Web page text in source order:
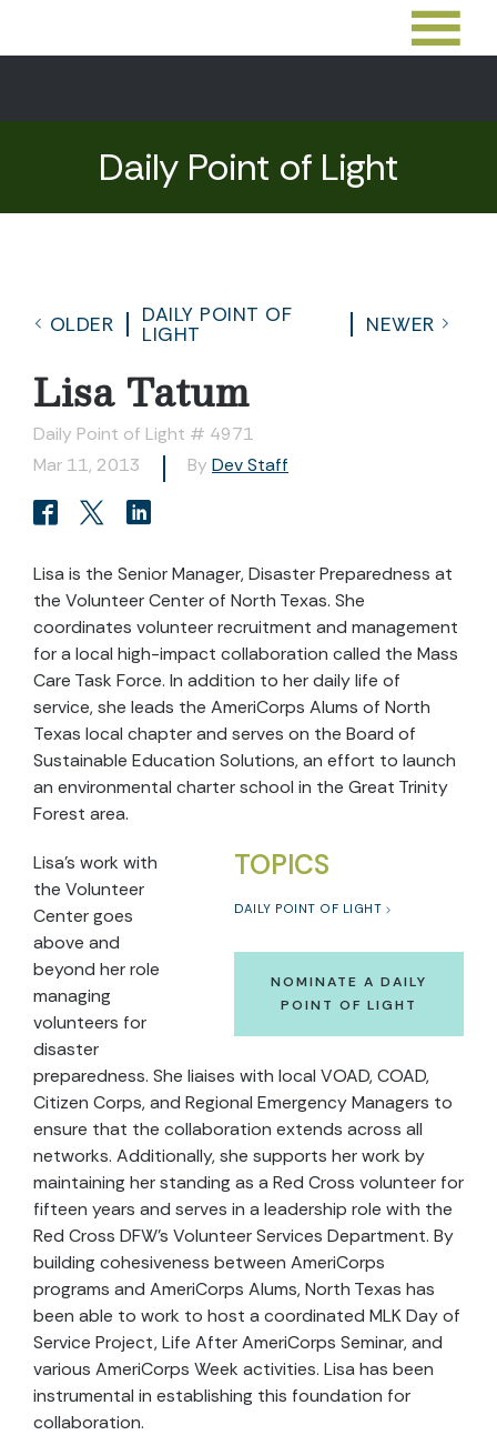
Daily Point of Light
OLDER
DAILY POINT OF
LIGHT
NEWER
Lisa Tatum
Daily Point of Light # 4971
Mar 11, 2013
By Dev Staff
Lisa is the Senior Manager, Disaster Preparedness at
the Volunteer Center of North Texas. She
coordinates volunteer recruitment and management
for a local high-impact collaboration called the Mass
Care Task Force. In addition to her daily life of
service, she leads the AmeriCorps Alums of North
Texas local chapter and serves on the Board of
Sustainable Education Solutions, an effort to launch
an environmental charter school in the Great Trinity
Forest area.
TOPICS
DAILY POINT OF LIGHT
NOMINATE A DAILY
POINT OF LIGHT
Lisa’s work with
the Volunteer
Center goes
above and
beyond her role
managing
volunteers for
disaster
preparedness. She liaises with local VOAD, COAD,
Citizen Corps, and Regional Emergency Managers to
ensure that the collaboration extends across all
networks. Additionally, she supports her work by
maintaining her standing as a Red Cross volunteer for
fifteen years and serves in a leadership role with the
Red Cross DFW’s Volunteer Services Department. By
building cohesiveness between AmeriCorps
programs and AmeriCorps Alums, North Texas has
been able to work to host a coordinated MLK Day of
Service Project, Life After AmeriCorps Seminar, and
various AmeriCorps Week activities. Lisa has been
instrumental in establishing this foundation for
collaboration.